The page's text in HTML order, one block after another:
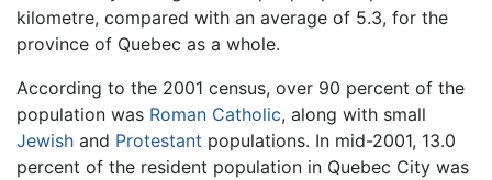
kilometre, compared with an average of 5.3, for the
province of Quebec as a whole.
According to the 2001 census, over 90 percent of the
population was Roman Catholic, along with small
Jewish and Protestant populations. In mid-2001, 13.0
percent of the resident population in Quebec City was